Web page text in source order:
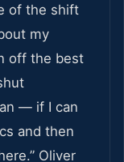
of the shift
my
off the best
— if I can
and then
Oliver